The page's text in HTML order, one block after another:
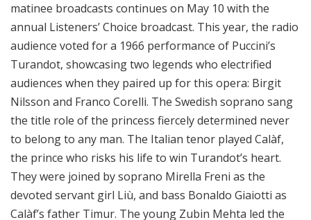
matinee broadcasts continues on May 10 with the
annual Listeners’ Choice broadcast. This year, the radio
audience voted for a 1966 performance of Puccini’s
Turandot, showcasing two legends who electrified
audiences when they paired up for this opera: Birgit
Nilsson and Franco Corelli. The Swedish soprano sang
the title role of the princess fiercely determined never
to belong to any man. The Italian tenor played Calàf,
the prince who risks his life to win Turandot’s heart.
They were joined by soprano Mirella Freni as the
devoted servant girl Liù, and bass Bonaldo Giaiotti as
Calàf’s father Timur. The young Zubin Mehta led the